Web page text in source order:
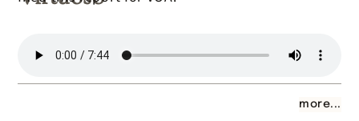
more...